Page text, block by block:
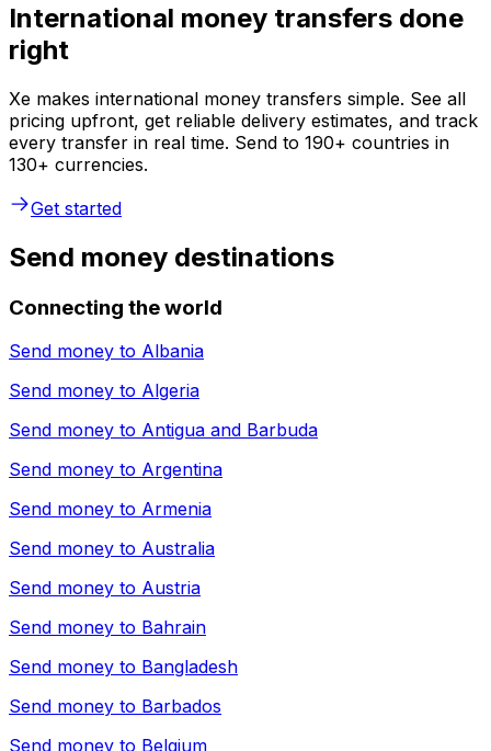
International money transfers done
right
Xe makes international money transfers simple. See all
pricing upfront, get reliable delivery estimates, and track
every transfer in real time. Send to 190+ countries in
130+ currencies.
Get started
Send money destinations
Connecting the world
Send money to Albania
Send money to Algeria
Send money to Antigua and Barbuda
Send money to Argentina
Send money to Armenia
Send money to Australia
Send money to Austria
Send money to Bahrain
Send money to Bangladesh
Send money to Barbados
Send money to Belgium